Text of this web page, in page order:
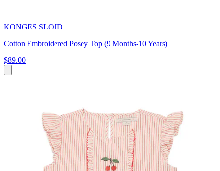
KONGES SLOJD
Cotton Embroidered Posey Top (9 Months-10 Years)
$89.00